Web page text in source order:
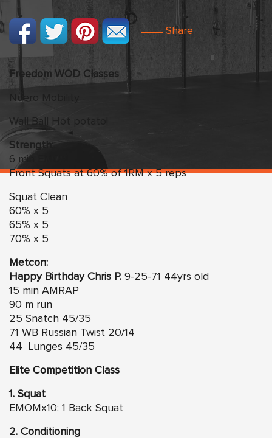
Share
Freedom WO D Classes
Nuero Mobility
Wall Ball Hot potato!
Strength:
6 min EMOM
Front Squats at 60% of 1RM x 5 reps
Squat Clean
60% x 5
65% x 5
70% x 5
Metcon:
Happy Birthday Chris P. 9-25-71 44yrs old
15 min AMRAP
90 m run
25 Snatch 45/35
71 WB Russian Twist 20/14
44 Lunges 45/35
Elite Competition Class
1. Squat
EMOMx10: 1 Back Squat
2. Conditioning